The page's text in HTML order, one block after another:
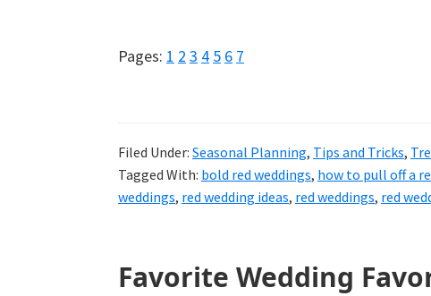
Pages: Page
1 Page
2 Page
3 Page
4 Page
5 Page
6 Page
7
Filed Under: Seasonal Planning, Tips and Tricks,
Tagged With: bold red weddings, how to pull off a
weddings, red wedding ideas, red weddings, red
Favorite Wedding